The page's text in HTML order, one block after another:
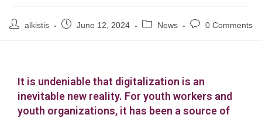
alkistis June 12, 2024 News 0 Comments
It is undeniable that digitalization is an
inevitable new reality. For youth workers and
youth organizations, it has been a source of